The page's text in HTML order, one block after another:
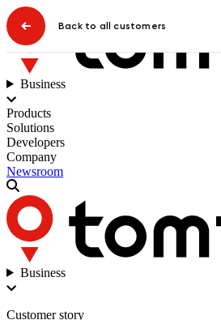
Business
Products
Solutions
Developers
Company
Newsroom
Business
Customer story
Back to all customers